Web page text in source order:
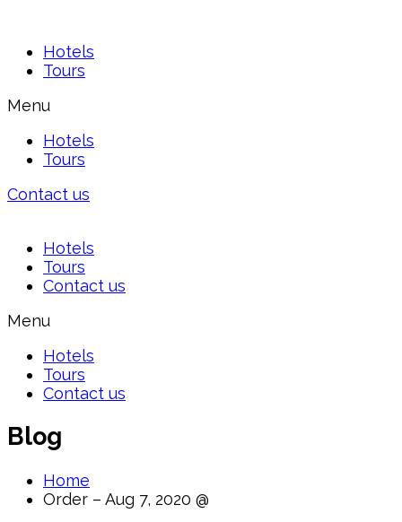
Hotels
Tours
Menu
Hotels
Tours
Contact us
Hotels
Tours
Contact us
Menu
Hotels
Tours
Contact us
Blog
Home
Order – Aug 7, 2020 @